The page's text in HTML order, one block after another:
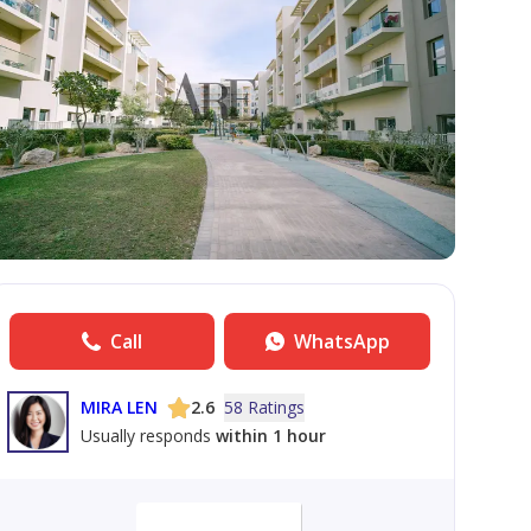
Call WhatsApp
MIRA LEN 2.6 58 Ratings
Usually responds within 1 hour